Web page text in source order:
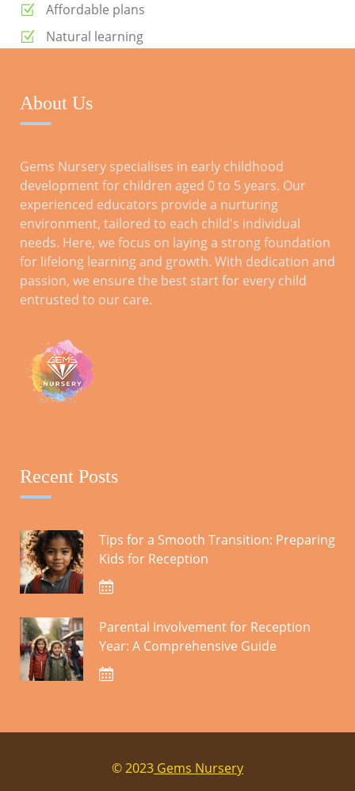
Affordable plans
Natural learning
RECENT POSTS
Tips for a Smooth Transition: Preparing
Kids for Reception
Oct 28, 2023
Parental Involvement for Reception
Year: A Comprehensive Guide
ARCHIVES
Blog
SEARCH
About Us
Gems Nursery specialises in early childhood
development for children aged 0 to 5 years. Our
experienced educators provide a nurturing
environment, tailored to each child's individual
needs. Here, we focus on laying a strong foundation
for lifelong learning and growth. With dedication and
passion, we ensure the best start for every child
entrusted to our care.
Recent Posts
Tips for a Smooth Transition: Preparing
Kids for Reception
Parental Involvement for Reception
Year: A Comprehensive Guide
© 2023 Gems Nursery